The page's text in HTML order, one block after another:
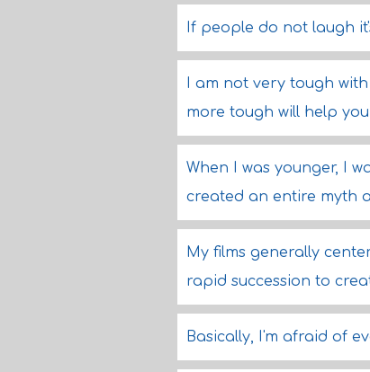
If people do not laugh
I am not very tough
more tough will help
When I was younger, I
created an entire myth
My films generally
rapid succession to
Basically, I'm afraid of